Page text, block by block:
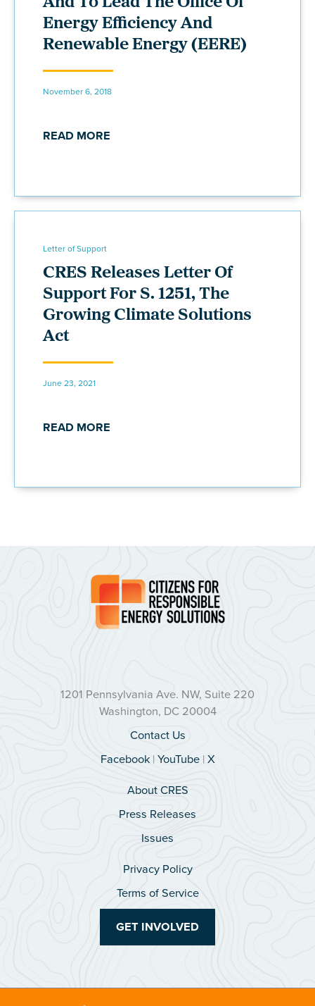
Energy Efficiency And
Renewable Energy (EERE)
November 6, 2018
READ MORE
Letter of Support
CRES Releases Letter Of
Support For S. 1251, The
Growing Climate Solutions
Act
June 23, 2021
READ MORE
1201 Pennsylvania Ave. NW, Suite 220
Washington, DC 20004
Contact Us
Facebook|YouTube|X
About CRES
Press Releases
Issues
Privacy Policy
Terms of Service
GET INVOLVED